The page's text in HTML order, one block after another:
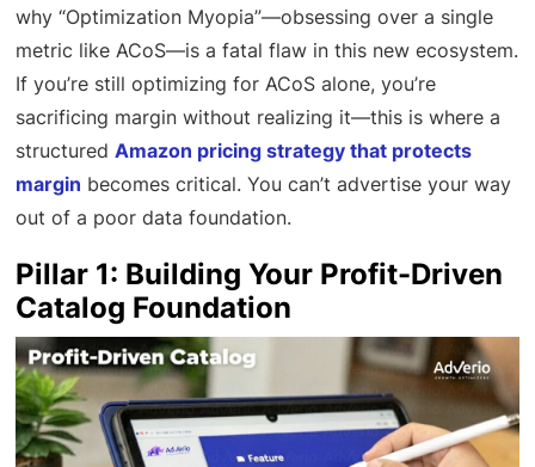
why “Optimization Myopia”—obsessing over a single
metric like ACoS—is a fatal flaw in this new ecosystem.
If you’re still optimizing for ACoS alone, you’re
sacrificing margin without realizing it—this is where a
structuredAmazon pricing strategy that protects
margin becomes critical. You can’t advertise your way
out of a poor data foundation.
Pillar 1: Building Your Profit-Driven
Catalog Foundation